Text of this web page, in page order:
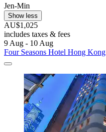
Jen-Min
Show less
AU$1,025
includes taxes & fees
9 Aug - 10 Aug
Four Seasons Hotel Hong Kong